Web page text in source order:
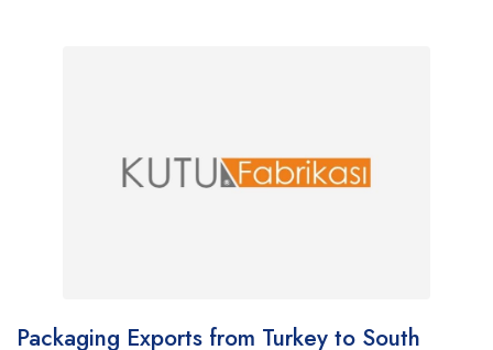
Packaging Exports from Turkey to South